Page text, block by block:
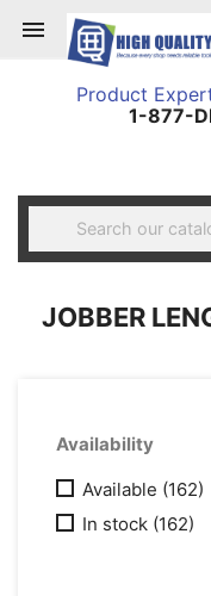

Product
1-877-
JOBBER
Availability
Available (162)
In stock (162)